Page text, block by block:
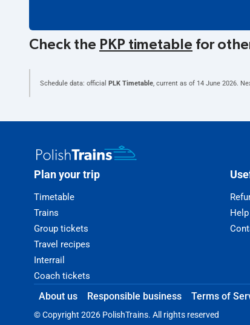
Check the PKP timetable for
Schedule data: official PLK Timetable, current as of 14 June 2026.
Plan your trip
Timetable
Trains
Group tickets
Travel recipes
Interrail
Coach tickets
Help
About us Responsible business Terms of
© Copyright 2026 PolishTrains. All rights reserved